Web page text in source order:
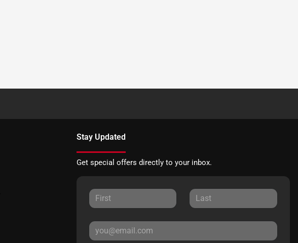
Stay Updated
Get special offers directly to your inbox.